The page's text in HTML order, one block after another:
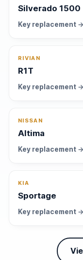
Silverado 1500
Key replacement →
RIVIAN
R1T
Key replacement →
NISSAN
Altima
Key replacement →
KIA
Sportage
Key replacement →